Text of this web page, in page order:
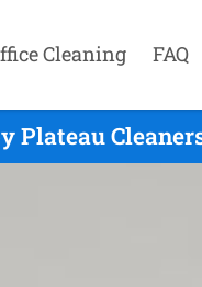
Cleaning FAQ
Plateau